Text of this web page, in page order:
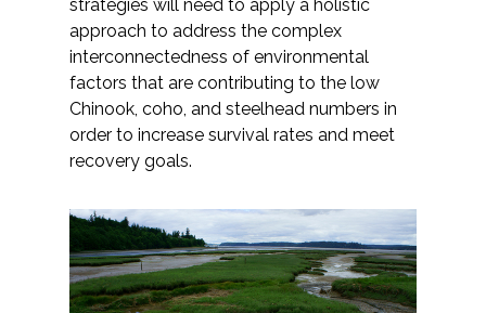
strategies will need to apply a holistic
approach to address the complex
interconnectedness of environmental
factors that are contributing to the low
Chinook, coho, and steelhead numbers in
order to increase survival rates and meet
recovery goals.